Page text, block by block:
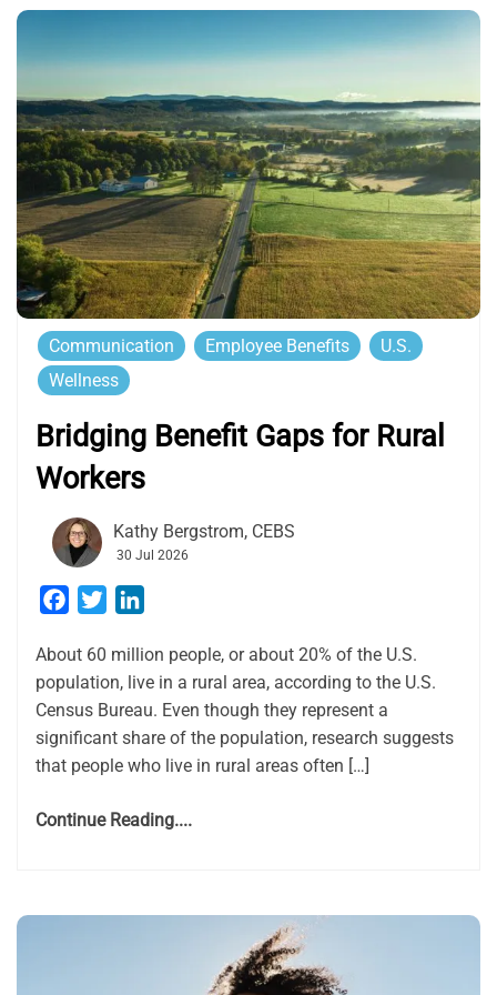
Communication Employee Benefits
U.S.
Wellness
Bridging Benefit Gaps for Rural
Workers
Kathy Bergstrom, CEBS
30 Jul 2026
Facebook
Twitter
About 60 million people, or about 20% of the U.S.
population, live in a rural area, according to the U.S.
Census Bureau. Even though they represent a
significant share of the population, research suggests
that people who live in rural areas often […]
Continue Reading....